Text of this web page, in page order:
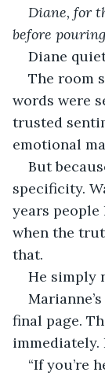
Diane, for
before
Diane
The room
words were
trusted
emotional
But
specificity.
years
when the
that.
He simply
final page.
immediately.
“If you’re